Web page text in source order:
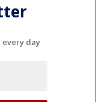
every day